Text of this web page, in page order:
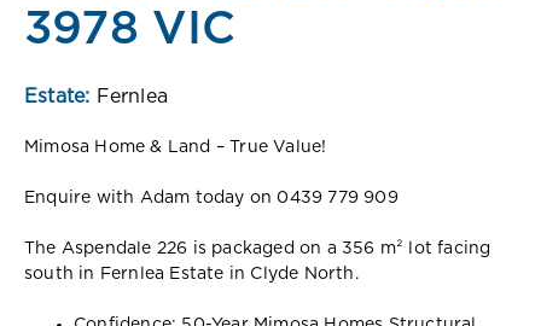
3978 VIC
Estate: Fernlea
Mimosa Home & Land – True Value!
Enquire with Adam today on 0439 779 909
The Aspendale 226 is packaged on a 356 m² lot facing
south in Fernlea Estate in Clyde North.